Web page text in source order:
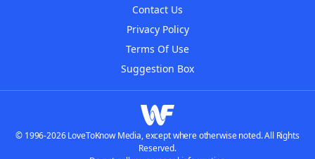
Contact Us
Privacy Policy
Terms Of Use
Suggestion Box
© 1996-2026 LoveToKnow Media, except where otherwise noted. All Rights
Reserved.